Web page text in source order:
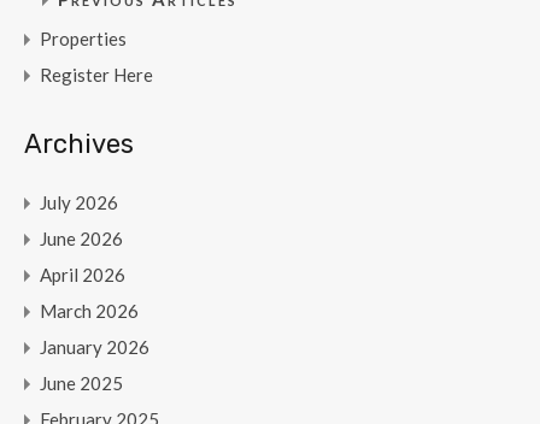
Properties
Register Here
Archives
July 2026
June 2026
April 2026
March 2026
January 2026
June 2025
February 2025